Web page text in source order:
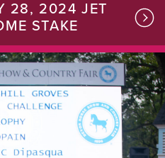
28, 2024 JET
STAKE